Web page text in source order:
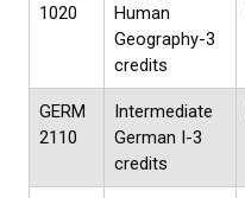
1020
Human
Geography-3
credits
GERM
2110
Intermediate
German I-3
credits